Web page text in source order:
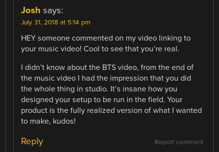
Josh says:
July 31, 2018 at 5:14 pm
HEY someone commented on my video linking to
your music video! Cool to see that you’re real.
I didn’t know about the BTS video, from the end of
the music video I had the impression that you did
the whole thing in studio. It’s insane how you
designed your setup to be run in the field. Your
product is the fully realized version of what I wanted
to make, kudos!
Report comment
Reply